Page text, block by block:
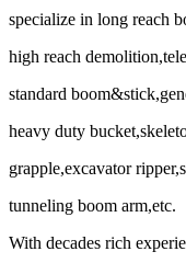
specialize in long reach
high reach
standard
heavy duty
grapple,excavator
tunneling boom arm,etc.
With decades rich